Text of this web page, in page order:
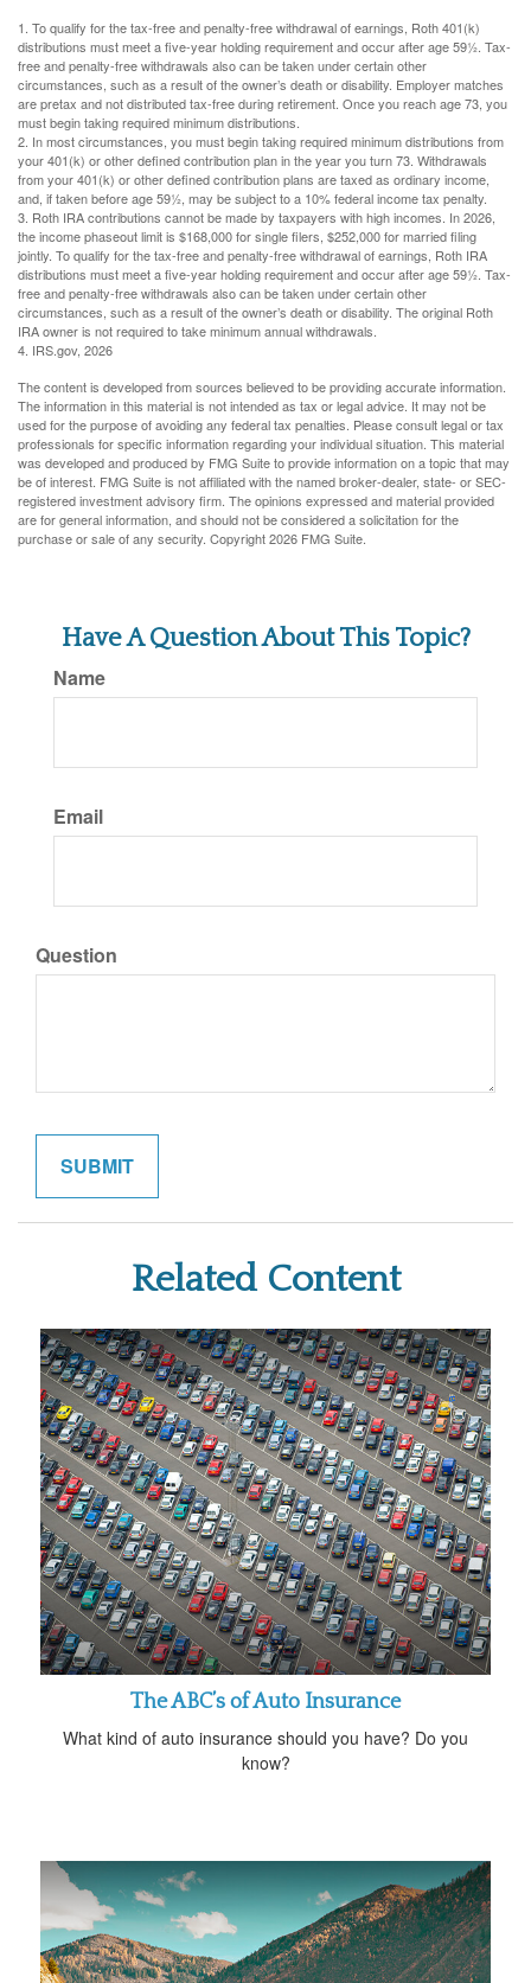
1. To qualify for the tax-free and penalty-free withdrawal of earnings, Roth 401(k)
distributions must meet a five-year holding requirement and occur after age 59½. Tax-
free and penalty-free withdrawals also can be taken under certain other
circumstances, such as a result of the owner’s death or disability. Employer matches
are pretax and not distributed tax-free during retirement. Once you reach age 73, you
must begin taking required minimum distributions.
2. In most circumstances, you must begin taking required minimum distributions from
your 401(k) or other defined contribution plan in the year you turn 73. Withdrawals
from your 401(k) or other defined contribution plans are taxed as ordinary income,
and, if taken before age 59½, may be subject to a 10% federal income tax penalty.
3. Roth IRA contributions cannot be made by taxpayers with high incomes. In 2026,
the income phaseout limit is $168,000 for single filers, $252,000 for married filing
jointly. To qualify for the tax-free and penalty-free withdrawal of earnings, Roth IRA
distributions must meet a five-year holding requirement and occur after age 59½. Tax-
free and penalty-free withdrawals also can be taken under certain other
circumstances, such as a result of the owner’s death or disability. The original Roth
IRA owner is not required to take minimum annual withdrawals.
4. IRS.gov, 2026
The content is developed from sources believed to be providing accurate information.
The information in this material is not intended as tax or legal advice. It may not be
used for the purpose of avoiding any federal tax penalties. Please consult legal or tax
professionals for specific information regarding your individual situation. This material
was developed and produced by FMG Suite to provide information on a topic that may
be of interest. FMG Suite is not affiliated with the named broker-dealer, state- or SEC-
registered investment advisory firm. The opinions expressed and material provided
are for general information, and should not be considered a solicitation for the
purchase or sale of any security. Copyright2026 FMG Suite.
Have A Question About This Topic?
Name
Email
Question
Related Content
The ABC’s of Auto Insurance
What kind of auto insurance should you have? Do you
know?